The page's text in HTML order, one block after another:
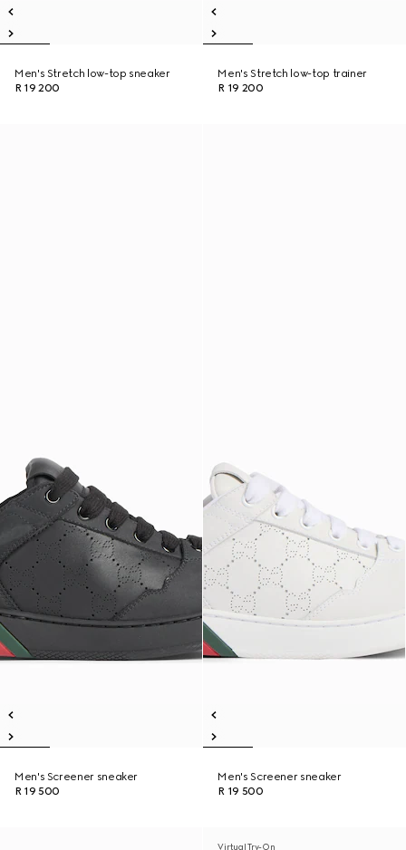
Men's Stretch low-top sneaker
R 19 200
Men's Stretch low-top trainer
R 19 200
Men's Screener sneaker
R 19 500
Men's Screener sneaker
R 19 500
Virtual Try-On